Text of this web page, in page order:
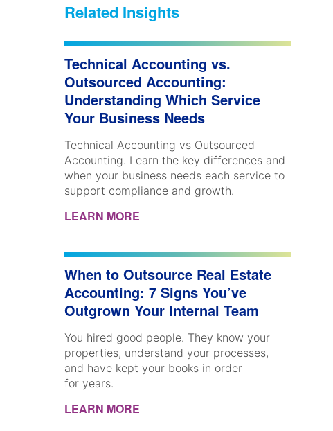
Related Insights
Technical Accounting vs.
Outsourced Accounting:
Understanding Which Service
Your Business Needs
Technical Accounting vs Outsourced
Accounting. Learn the key differences and
when your business needs each service to
support compliance and growth.
LEARN MORE
When to Outsource Real Estate
Accounting: 7 Signs You’ve
Outgrown Your Internal Team
You hired good people. They know your
properties, understand your processes,
and have kept your books in order
for years.
LEARN MORE